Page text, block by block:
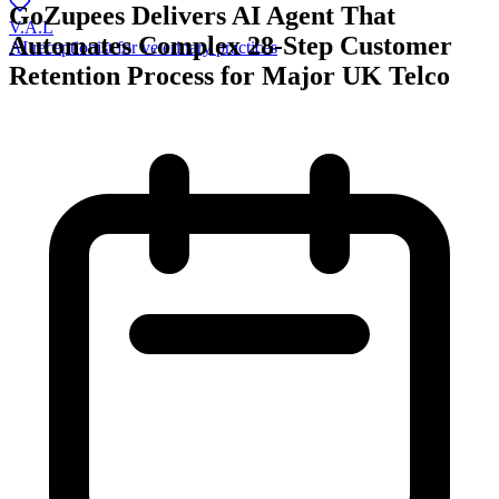
V.A.L
AI receptionist for veterinary practices
GoZupees Delivers AI Agent That
Automates Complex 28-Step Customer
Retention Process for Major UK Telco